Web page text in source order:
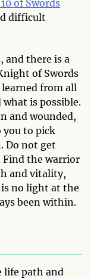
10 of Swords
difficult
and there is a
of Swords
learned from all
is possible.
and wounded,
you to pick
Do not get
the warrior
and vitality,
is no light at the
been within.
life path and